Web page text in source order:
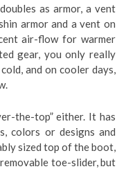
as armor, a vent
armor and a vent on
air-flow for warmer
gear, you only really
and on cooler days,
the-top” either. It has
colors or designs and
sized top of the boot,
toe-slider, but